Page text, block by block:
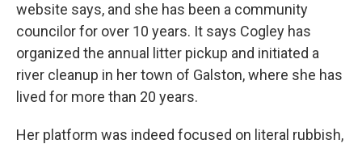
website says, and she has been a community
councilor for over 10 years. It says Cogley has
organized the annual litter pickup and initiated a
river cleanup in her town of Galston, where she has
lived for more than 20 years.
Her platform was indeed focused on literal rubbish,